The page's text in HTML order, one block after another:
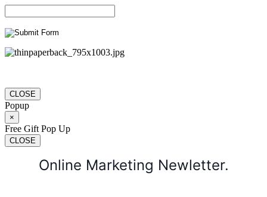
CLOSE
Popup
×
Free Gift Pop Up
CLOSE
Online Marketing Newletter.